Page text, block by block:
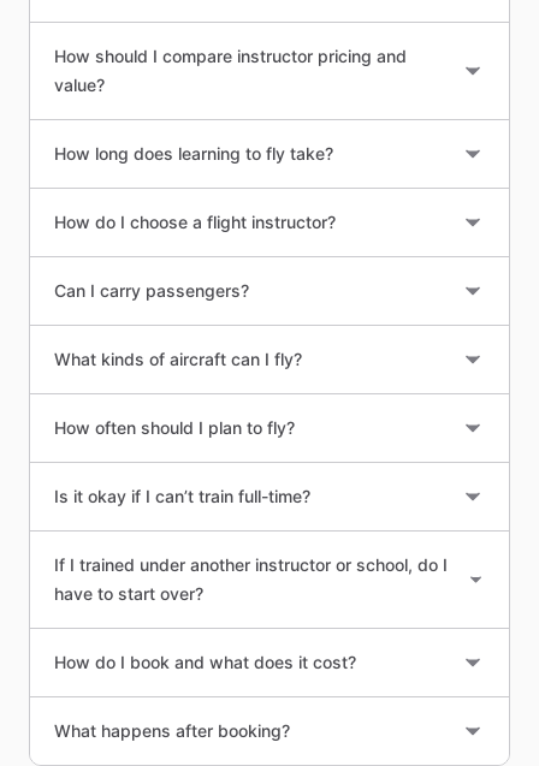
How should I compare instructor pricing and
value?
How long does learning to fly take?
How do I choose a flight instructor?
Can I carry passengers?
What kinds of aircraft can I fly?
How often should I plan to fly?
Is it okay if I can’t train full-time?
If I trained under another instructor or school, do I
have to start over?
How do I book and what does it cost?
What happens after booking?